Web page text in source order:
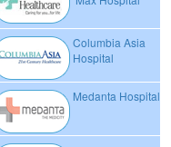
Columbia Asia
Hospital
Medanta Hospital